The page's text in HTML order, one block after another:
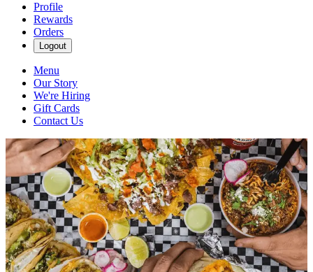
Profile
Rewards
Orders
Logout
Menu
Our Story
We're Hiring
Gift Cards
Contact Us